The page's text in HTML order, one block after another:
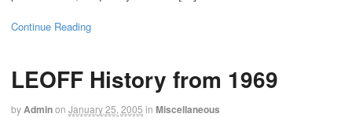
Continue Reading
LEOFF History from 1969
byAdminon January 25, 2005 in Miscellaneous